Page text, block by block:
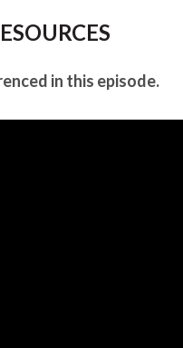
in this episode.